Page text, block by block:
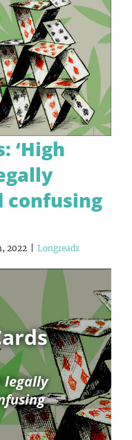
‘High
confusing
2022 Longreads
legally